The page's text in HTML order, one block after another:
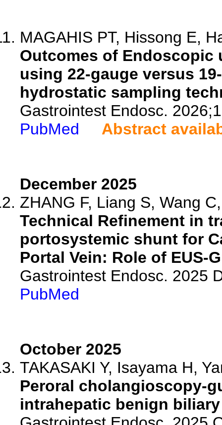
MAGAHIS PT, Hissong E,
Outcomes of
using 22-gauge versus
hydrostatic sampling
Gastrointest Endosc.
PubMed
Abstract
December 2025
ZHANG F, Liang S, Wang
Technical Refinement in
portosystemic shunt for
Portal Vein: Role of EUS-
Gastrointest Endosc. 2025
PubMed
October 2025
TAKASAKI Y, Isayama H,
Peroral cholangioscopy-
intrahepatic benign